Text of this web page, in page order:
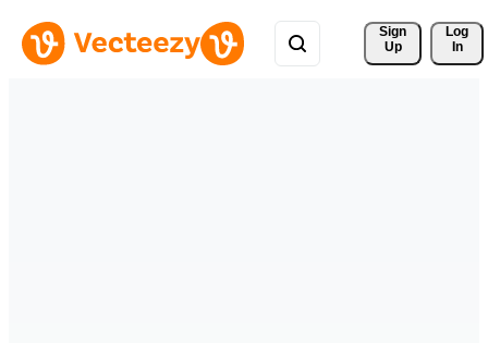
Sign
Up
Log
In